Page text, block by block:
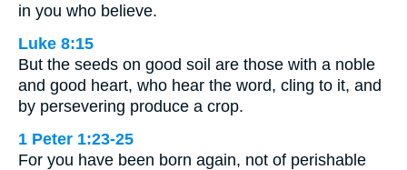
in you who believe.
Luke 8:15
But the seeds on good soil are those with a noble
and good heart, who hear the word, cling to it, and
by persevering produce a crop.
1 Peter 1:23-25
For you have been born again, not of perishable